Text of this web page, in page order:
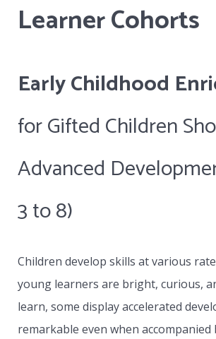
collaboratively with the school’s
Whether the student attends on
and remains as part of a class or
distance education school, the VLC
the specialist provider of one to
based on the special needs of
collaboration with the learner’s
Learner Cohorts
Early Childhood
for Gifted Children
Advanced
3 to 8)
Children develop skills at various
young learners are bright, curious,
learn, some display accelerated
remarkable even when